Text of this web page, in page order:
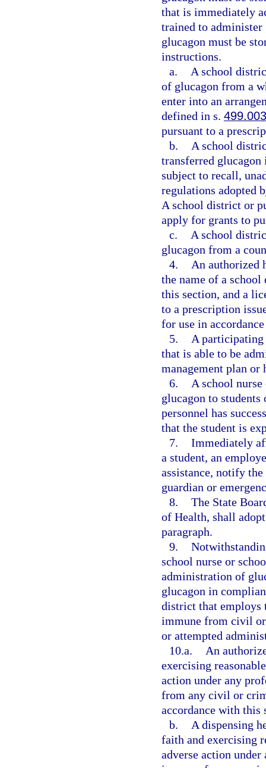
that is immediately
trained to administer
glucagon must be
instructions.
a.
A school
of glucagon from a
enter into an
defined in s. 499.003
pursuant to a
b.
A school
transferred
subject to recall,
regulations adopted
A school district or
apply for grants to
c.
A school
glucagon from a
4.
An authorized
the name of a
this section, and a
to a prescription
for use in
5.
A participating
that is able to be
management plan or
6.
A school
glucagon to
personnel has
that the student is
7. Immediately
a student, an
assistance, notify
guardian or
8. The State
of Health, shall
paragraph.
9.
school nurse or
administration of
glucagon in
district that employs
immune from civil
or attempted
10.a.
An
exercising
action under any
from any civil or
accordance with this
b.
A dispensing
faith and exercising
adverse action